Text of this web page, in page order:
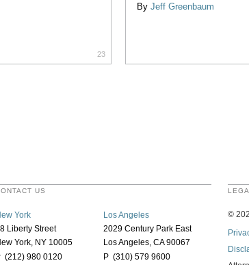
23
By Jeff Greenbaum
US
York
Liberty Street
York, NY 10005
(212) 980 0120
Los Angeles
2029 Century Park East
Los Angeles, CA 90067
P (310) 579 9600
©